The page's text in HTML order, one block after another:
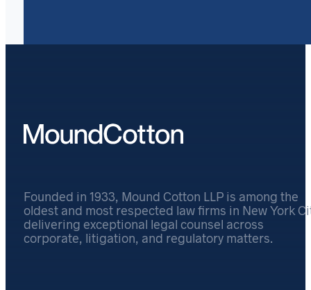
Founded in 1933, Mound Cotton LLP is among the
oldest and most respected law firms in New York
delivering exceptional legal counsel across
corporate, litigation, and regulatory matters.